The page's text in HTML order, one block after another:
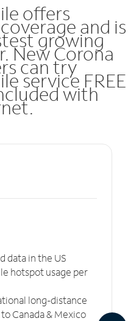
offers
and is
growing
New Corona
can try
service FREE
with
data in the US
hotspot usage per
long-distance
Canada & Mexico